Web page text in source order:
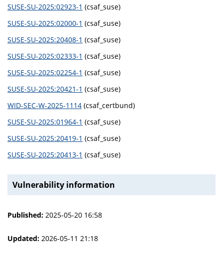
SUSE-SU-2025:02923-1 (csaf_suse)
SUSE-SU-2025:02000-1 (csaf_suse)
SUSE-SU-2025:20408-1 (csaf_suse)
SUSE-SU-2025:02333-1 (csaf_suse)
SUSE-SU-2025:02254-1 (csaf_suse)
SUSE-SU-2025:20421-1 (csaf_suse)
WID-SEC-W-2025-1114 (csaf_certbund)
SUSE-SU-2025:01964-1 (csaf_suse)
SUSE-SU-2025:20419-1 (csaf_suse)
SUSE-SU-2025:20413-1 (csaf_suse)
Vulnerability information
Published: 2025-05-20 16:58
Updated: 2026-05-11 21:18